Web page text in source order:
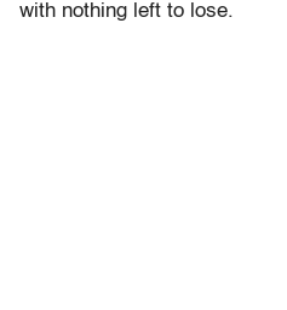
with nothing left to lose.